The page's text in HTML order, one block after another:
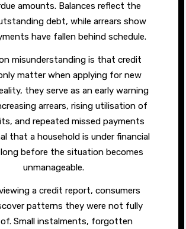
amounts. Balances reflect the
debt, while arrears show
have fallen behind schedule.
misunderstanding is that credit
matter when applying for new
they serve as an early warning
arrears, rising utilisation of
and repeated missed payments
that a household is under financial
before the situation becomes
unmanageable.
a credit report, consumers
patterns they were not fully
of. Small instalments, forgotten